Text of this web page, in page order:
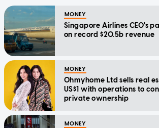
MONEY
Singapore Airlines CEO's
on record $20.5b revenue
MONEY
Ohmyhome Ltd sells real
US$1 with operations to
private ownership
MONEY